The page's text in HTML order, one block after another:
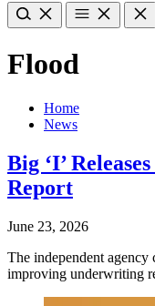
Flood
Home
News
Big ‘I’
Report
June 23, 2026
The independent agency
improving underwriting